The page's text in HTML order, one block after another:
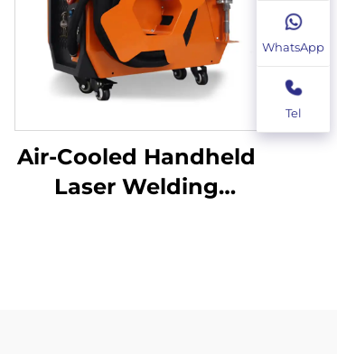
Air-Cooled Handheld
Laser Welding
WhatsApp
Tel